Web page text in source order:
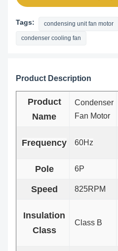
Tags: condensing unit fan motor
condenser cooling fan
Product Description
Product
Name
Condenser
Fan Motor
Frequency 60Hz
Pole 6P
Speed 825RPM
Insulation
Class
Class B